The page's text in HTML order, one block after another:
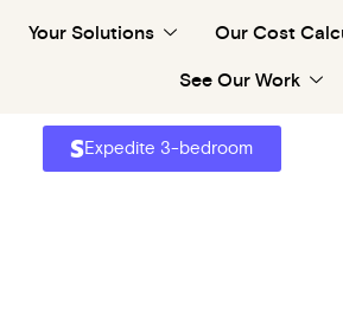
Your Solutions Our Cost
See Our Work
Expedite 3-bedroom